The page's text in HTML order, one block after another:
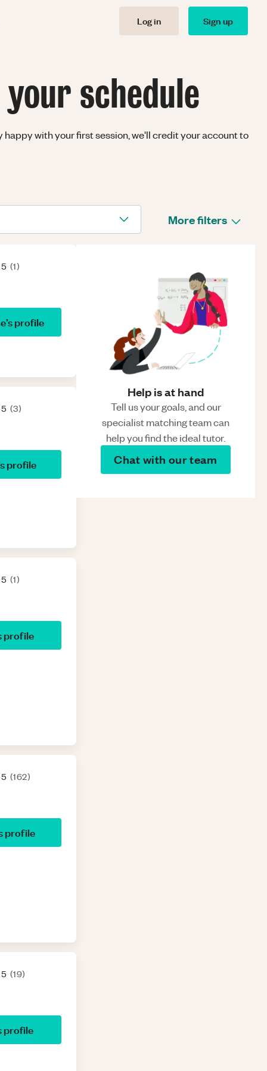
Log in Sign up
schedule
with your first session, we'll credit your account to
More filters
(1)
’s profile
(3)
profile
(1)
profile
(162)
profile
(19)
profile
Help is at hand
Tell us your goals, and our
specialist matching team can
help you find the ideal tutor.
Chat with our team